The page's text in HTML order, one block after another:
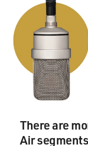
There are
Air